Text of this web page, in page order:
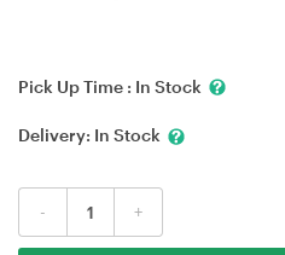
Pick Up Time : In Stock
Delivery: In Stock
- +